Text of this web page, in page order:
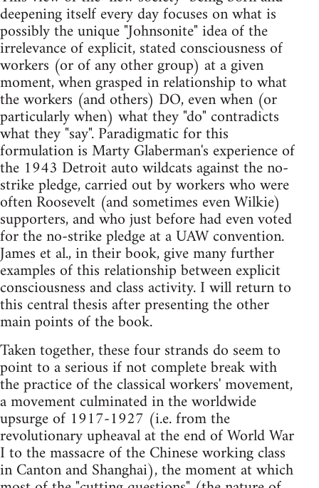
deepening itself every day focuses on what is
possibly the unique "Johnsonite" idea of the
irrelevance of explicit, stated consciousness of
workers (or of any other group) at a given
moment, when grasped in relationship to what
the workers (and others) DO, even when (or
particularly when) what they "do" contradicts
what they "say". Paradigmatic for this
formulation is Marty Glaberman's experience of
the 1943 Detroit auto wildcats against the no-
strike pledge, carried out by workers who were
often Roosevelt (and sometimes even Wilkie)
supporters, and who just before had even voted
for the no-strike pledge at a UAW convention.
James et al., in their book, give many further
examples of this relationship between explicit
consciousness and class activity. I will return to
this central thesis after presenting the other
main points of the book.
Taken together, these four strands do seem to
point to a serious if not complete break with
the practice of the classical workers' movement,
a movement culminated in the worldwide
upsurge of 1917-1927 (i.e. from the
revolutionary upheaval at the end of World War
I to the massacre of the Chinese working class
in Canton and Shanghai), the moment at which